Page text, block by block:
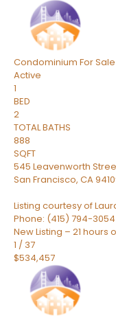
Condominium For Sale
Active
1
BED
2
TOTAL BATHS
888
SQFT
545 Leavenworth
San Francisco, CA
Listing courtesy of
Phone: (415) 794-3054
New Listing – 21 hours
1 / 37
$534,457